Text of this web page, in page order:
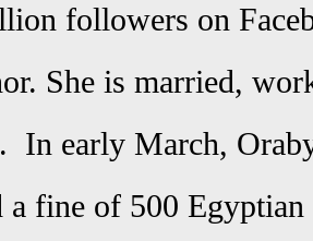
followers on
She is married,
In early March,
a fine of 500